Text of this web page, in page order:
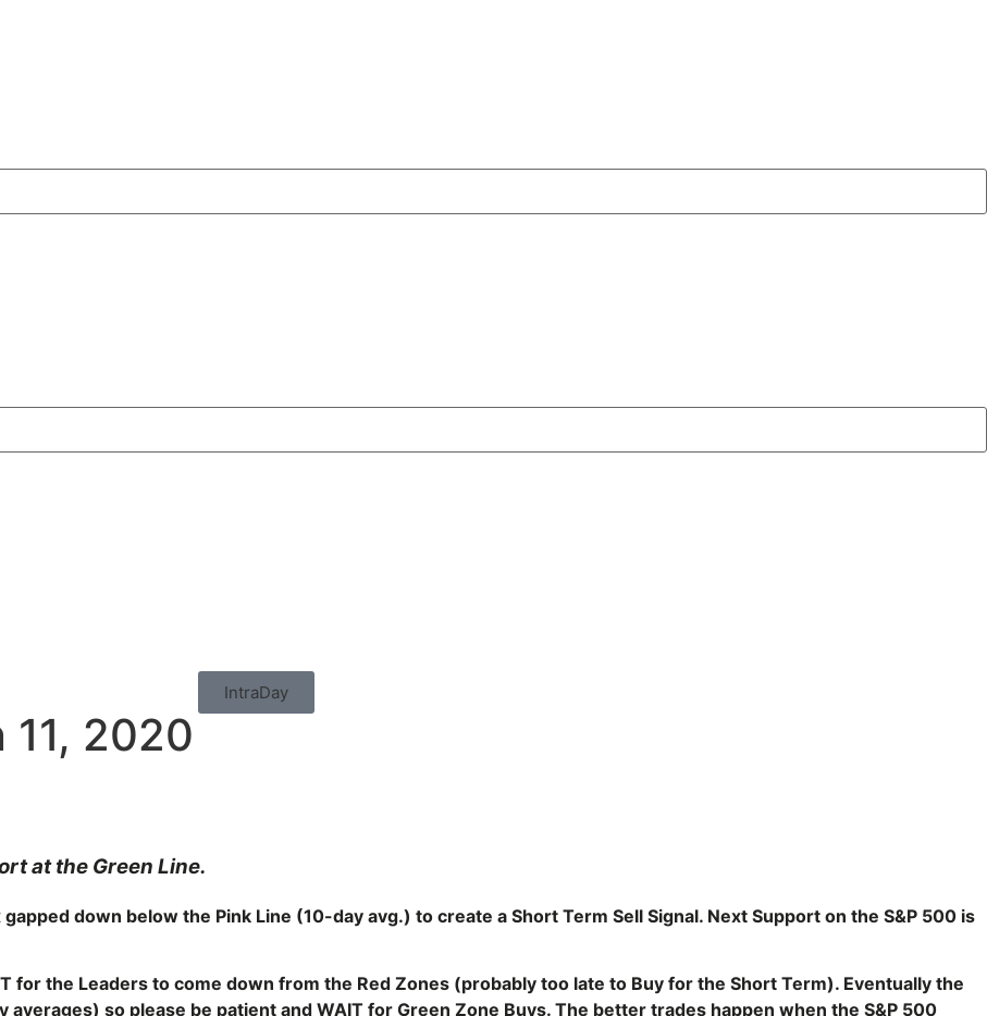
IntraDay
2020
at the Green Line.
down below the Pink Line (10-day avg.) to create a Short Term Sell Signal. Next Support on the S&P 500 is
for the Leaders to come down from the Red Zones (probably too late to Buy for the Short Term). Eventually the
so please be patient and WAIT for Green Zone Buys. The better trades happen when the S&P 500